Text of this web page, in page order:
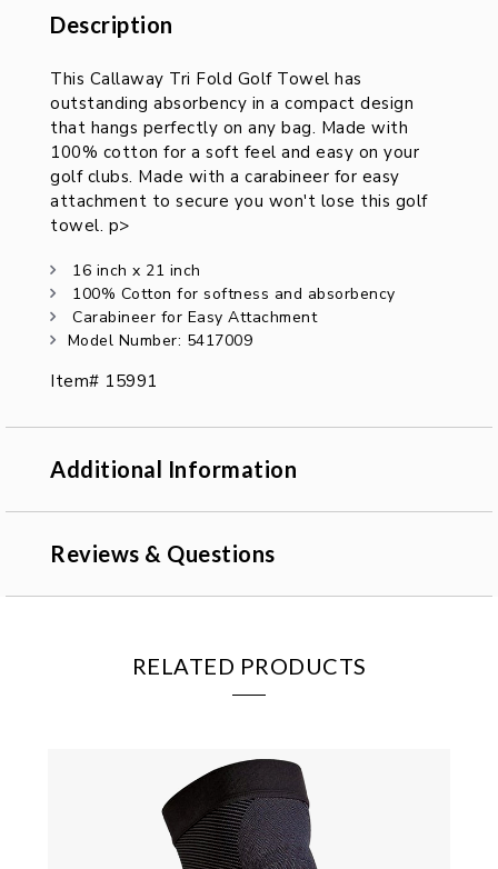
Description
DescriptionThis Callaway Tri Fold Golf Towel has
outstanding absorbency in a compact design
that hangs perfectly on any bag. Made with
100% cotton for a soft feel and easy on your
golf clubs. Made with a carabineer for easy
attachment to secure you won't lose this golf
towel. p>
16 inch x 21 inch
100% Cotton for softness and absorbency
Carabineer for Easy Attachment
Model Number: 5417009
Item# 15991
Additional Information
Reviews & Questions
RELATED PRODUCTS